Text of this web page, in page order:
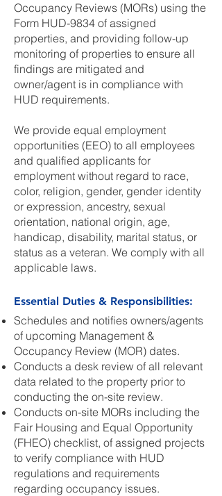
Occupancy Reviews (MORs) using the
Form HUD-9834 of assigned
properties, and providing follow-up
monitoring of properties to ensure all
findings are mitigated and
owner/agent is in compliance with
HUD requirements.
We provide equal employment
opportunities (EEO) to all employees
and qualified applicants for
employment without regard to race,
color, religion, gender, gender identity
or expression, ancestry, sexual
orientation, national origin, age,
handicap, disability, marital status, or
status as a veteran. We comply with all
applicable laws.
Essential Duties & Responsibilities:
Schedules and notifies owners/agents
of upcoming Management &
Occupancy Review (MOR) dates.
Conducts a desk review of all relevant
data related to the property prior to
conducting the on-site review.
Conducts on-site MORs including the
Fair Housing and Equal Opportunity
(FHEO) checklist, of assigned projects
to verify compliance with HUD
regulations and requirements
regarding occupancy issues.